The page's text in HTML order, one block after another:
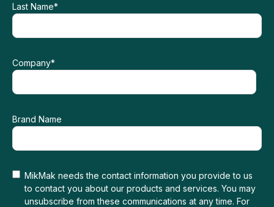
Last Name*
Company*
Brand Name
MikMak needs the contact information you provide to us
to contact you about our products and services. You may
unsubscribe from these communications at any time. For